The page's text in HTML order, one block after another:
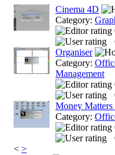
Cinema 4D
Category:
Organiser
Category:
Management
Money Matters
Category:
< >